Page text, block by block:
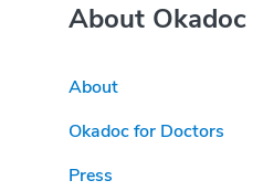
About Okadoc
About
Okadoc for Doctors
Press